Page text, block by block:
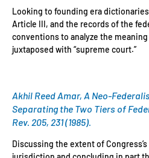
Looking to founding era
Article III, and the records of the
conventions to analyze the meaning
juxtaposed with “supreme court.”
Akhil Reed Amar, A Neo-
Separating the Two Tiers of
Rev. 205, 231 (1985).
Discussing the extent of